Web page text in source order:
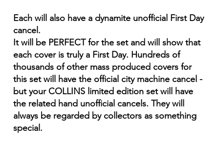
Each will also have a dynamite unofficial First Day
cancel.
It will be PERFECT for the set and will show that
each cover is truly a First Day. Hundreds of
thousands of other mass produced covers for
this set will have the official city machine cancel -
but your COLLINS limited edition set will have
the related hand unofficial cancels. They will
always be regarded by collectors as something
special.